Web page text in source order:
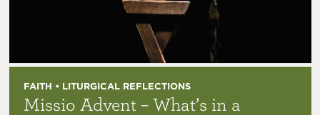
FAITH • LITURGICAL REFLECTIONS
Missio Advent – What’s in a